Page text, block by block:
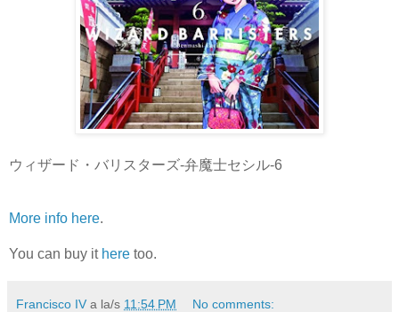
ウィザード・バリスターズ-弁魔士セシル-6
More info here.
You can buy it here too.
Francisco IV a la/s 11:54 PM No comments: